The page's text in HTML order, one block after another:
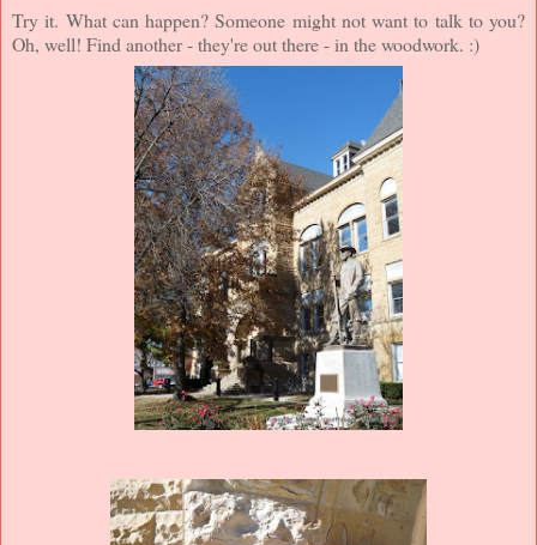
Try it. What can happen? Someone might not want to talk to you?
Oh, well! Find another - they're out there - in the woodwork. :)